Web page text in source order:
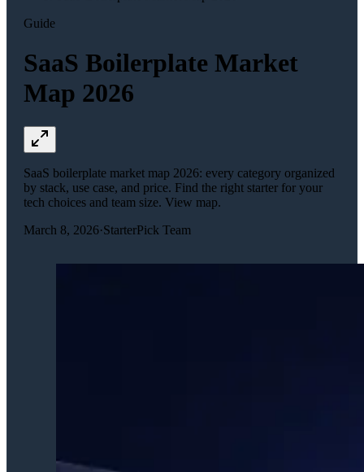
Guide
SaaS Boilerplate Market
Map 2026
SaaS boilerplate market map 2026: every category organized
by stack, use case, and price. Find the right starter for your
tech choices and team size. View map.
March 8, 2026·StarterPick Team